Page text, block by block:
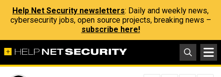
Help Net Security newsletters: Daily and weekly news,
cybersecurity jobs, open source projects, breaking news –
subscribe here!